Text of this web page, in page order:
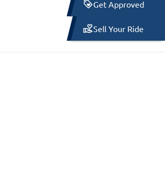
Get Approved
Sell Your Ride